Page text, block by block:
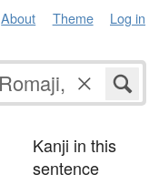
About Theme Log in
Kanji in this
sentence